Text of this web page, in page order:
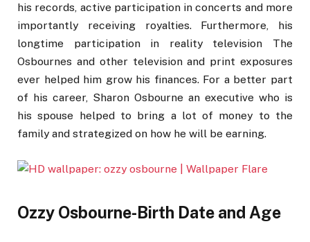
his records, active participation in concerts and more
importantly receiving royalties. Furthermore, his
longtime participation in reality television The
Osbournes and other television and print exposures
ever helped him grow his finances. For a better part
of his career, Sharon Osbourne an executive who is
his spouse helped to bring a lot of money to the
family and strategized on how he will be earning.
Ozzy Osbourne-Birth Date and Age